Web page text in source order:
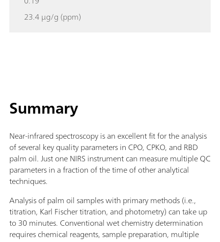
23.4 µg/g (ppm)
Summary
Near-infrared spectroscopy is an excellent fit for the analysis
of several key quality parameters in CPO, CPKO, and RBD
palm oil. Just one NIRS instrument can measure multiple QC
parameters in a fraction of the time of other analytical
techniques.
Analysis of palm oil samples with primary methods (i.e.,
titration, Karl Fischer titration, and photometry) can take up
to 30 minutes. Conventional wet chemistry determination
requires chemical reagents, sample preparation, multiple